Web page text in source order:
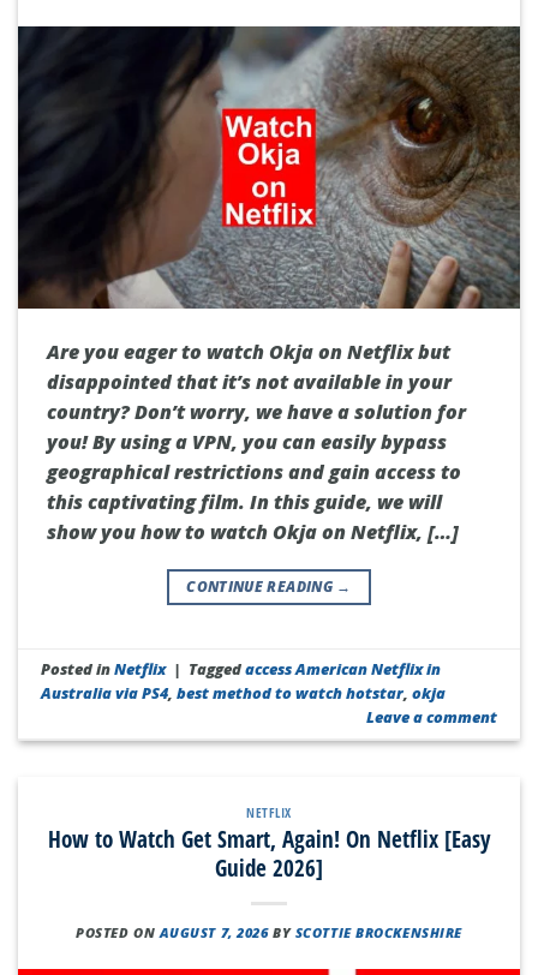
Are you eager to watch Okja on Netflix but
disappointed that it’s not available in your
country? Don’t worry, we have a solution for
you! By using a VPN, you can easily bypass
geographical restrictions and gain access to
this captivating film. In this guide, we will
show you how to watch Okja on Netflix, […]
CONTINUE READING →
Posted inNetflix | Taggedaccess American Netflix in
Australia via PS4,best method to watch hotstar,okja
Leave a comment
NETFLIX
How to Watch Get Smart, Again! On Netflix [Easy
Guide 2026]
POSTED ONAUGUST 7, 2026 BY SCOTTIE BROCKENSHIRE